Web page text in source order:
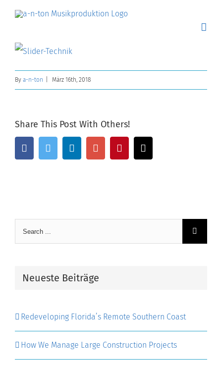
content
By a-n-ton März 16th, 2018
Share This Post With Others!
FacebookTwitter LinkedinGoogle+Pinterest
Search
for:
Neueste Beiträge
Redeveloping Florida’s Remote Southern Coast
How We Manage Large Construction Projects